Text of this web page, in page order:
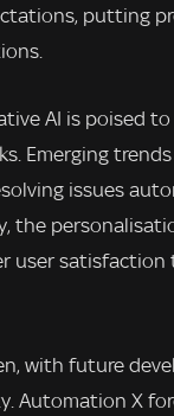
putting
AI is poised
Emerging
issues
user
with future
Automation X